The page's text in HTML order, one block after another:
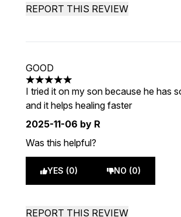
REPORT THIS REVIEW
GOOD
5 stars out of a maximum of 5
I tried it on my son because he has
and it helps healing faster
2025-11-06 by R
Was this helpful?
YES (0) NO (0)
REPORT THIS REVIEW